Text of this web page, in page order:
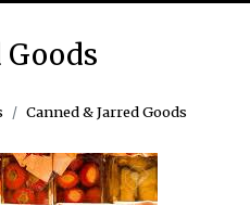
Goods
Canned & Jarred Goods